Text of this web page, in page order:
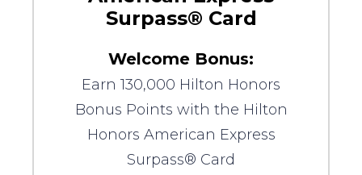
Surpass® Card
Welcome Bonus:
Earn 130,000 Hilton Honors
Bonus Points with the Hilton
Honors American Express
Surpass® Card